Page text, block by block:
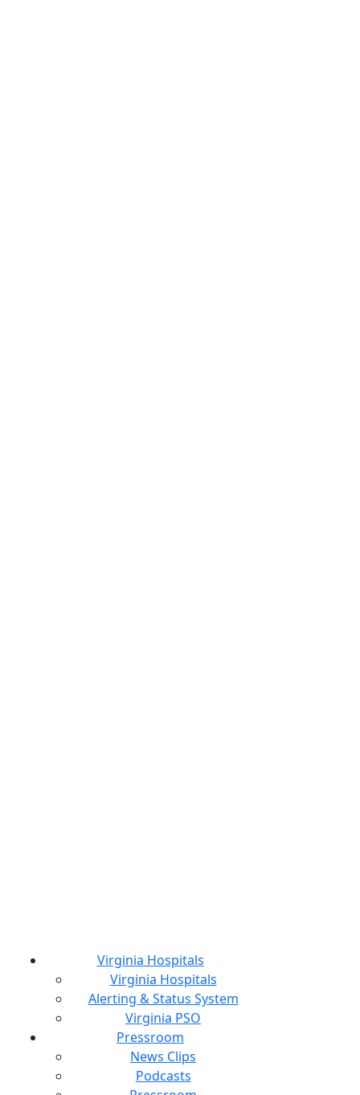
Virginia Hospitals
Virginia Hospitals
Alerting & Status System
Virginia PSO
Pressroom
News Clips
Podcasts